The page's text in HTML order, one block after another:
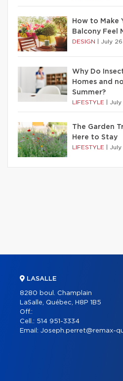
How to Make
Balcony Feel
DESIGN July
Why Do
Homes and
Summer?
LIFESTYLE
The Garden
Here to Stay
LIFESTYLE July
LASALLE
8280 boul. Champlain
LaSalle, Québec, H8P 1B5
Off.:
Cell.: 514 951-3334
Email: Joseph.perret@remax-